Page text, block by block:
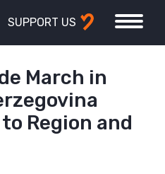
SUPPORT US
March in
Region and